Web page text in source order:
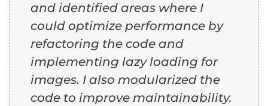
and identified areas where I
could optimize performance by
refactoring the code and
implementing lazy loading for
images. I also modularized the
code to improve maintainability.